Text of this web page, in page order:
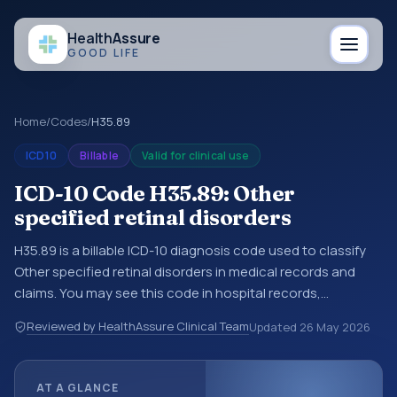
HealthAssure
GOOD LIFE
Home/Codes/H35.89
ICD10 Billable Valid for clinical use
ICD-10 Code H35.89: Other
specified retinal disorders
H35.89 is a billable ICD-10 diagnosis code used to classify
Other specified retinal disorders in medical records and
claims. You may see this code in hospital records,
documentation, referrals, or other healthcare billing and
coding records. ICD-10 codes are diagnosis classification
Reviewed by HealthAssure Clinical TeamUpdated 26 May 2026
AT A GLANCE